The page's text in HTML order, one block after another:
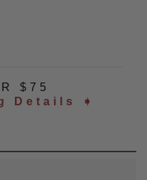
$75
Details ➧